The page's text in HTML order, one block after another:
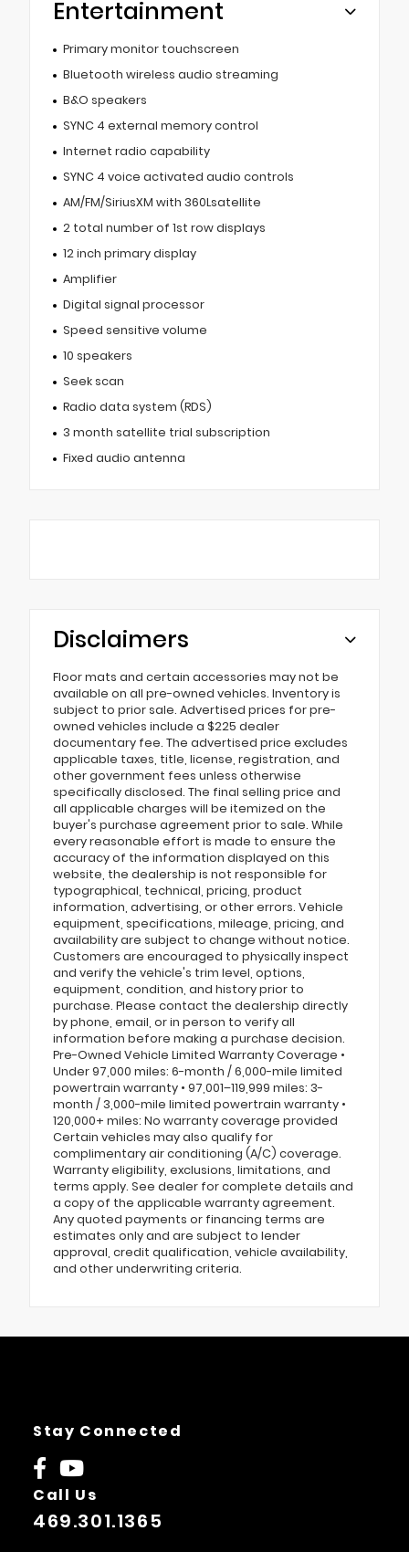
Entertainment
Primary monitor touchscreen
Bluetooth wireless audio streaming
B&O speakers
SYNC 4 external memory control
Internet radio capability
SYNC 4 voice activated audio controls
AM/FM/SiriusXM with 360Lsatellite
2 total number of 1st row displays
12 inch primary display
Amplifier
Digital signal processor
Speed sensitive volume
10 speakers
Seek scan
Radio data system (RDS)
3 month satellite trial subscription
Fixed audio antenna
Disclaimers
Floor mats and certain accessories may not be
available on all pre-owned vehicles. Inventory is
subject to prior sale. Advertised prices for pre-
owned vehicles include a $225 dealer
documentary fee. The advertised price excludes
applicable taxes, title, license, registration, and
other government fees unless otherwise
specifically disclosed. The final selling price and
all applicable charges will be itemized on the
buyer's purchase agreement prior to sale. While
every reasonable effort is made to ensure the
accuracy of the information displayed on this
website, the dealership is not responsible for
typographical, technical, pricing, product
information, advertising, or other errors. Vehicle
equipment, specifications, mileage, pricing, and
availability are subject to change without notice.
Customers are encouraged to physically inspect
and verify the vehicle's trim level, options,
equipment, condition, and history prior to
purchase. Please contact the dealership directly
by phone, email, or in person to verify all
information before making a purchase decision.
Pre-Owned Vehicle Limited Warranty Coverage •
Under 97,000 miles: 6-month / 6,000-mile limited
powertrain warranty • 97,001–119,999 miles: 3-
month / 3,000-mile limited powertrain warranty •
120,000+ miles: No warranty coverage provided
Certain vehicles may also qualify for
complimentary air conditioning (A/C) coverage.
Warranty eligibility, exclusions, limitations, and
terms apply. See dealer for complete details and
a copy of the applicable warranty agreement.
Any quoted payments or financing terms are
estimates only and are subject to lender
approval, credit qualification, vehicle availability,
and other underwriting criteria.
Stay Connected
Call Us
469.301.1365